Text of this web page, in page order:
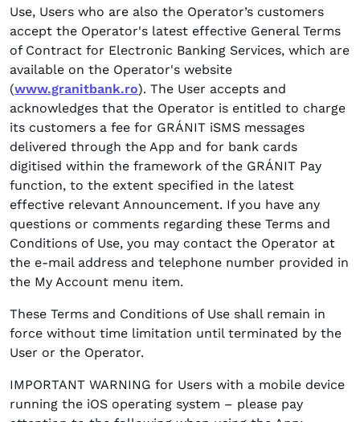
Use, Users who are also the Operator’s customers
accept the Operator's latest effective General Terms
of Contract for Electronic Banking Services, which are
available on the Operator's website
(www.granitbank.ro). The User accepts and
acknowledges that the Operator is entitled to charge
its customers a fee for GRÁNIT iSMS messages
delivered through the App and for bank cards
digitised within the framework of the GRÁNIT Pay
function, to the extent specified in the latest
effective relevant Announcement. If you have any
questions or comments regarding these Terms and
Conditions of Use, you may contact the Operator at
the e-mail address and telephone number provided in
the My Account menu item.
These Terms and Conditions of Use shall remain in
force without time limitation until terminated by the
User or the Operator.
IMPORTANT WARNING for Users with a mobile device
running the iOS operating system – please pay